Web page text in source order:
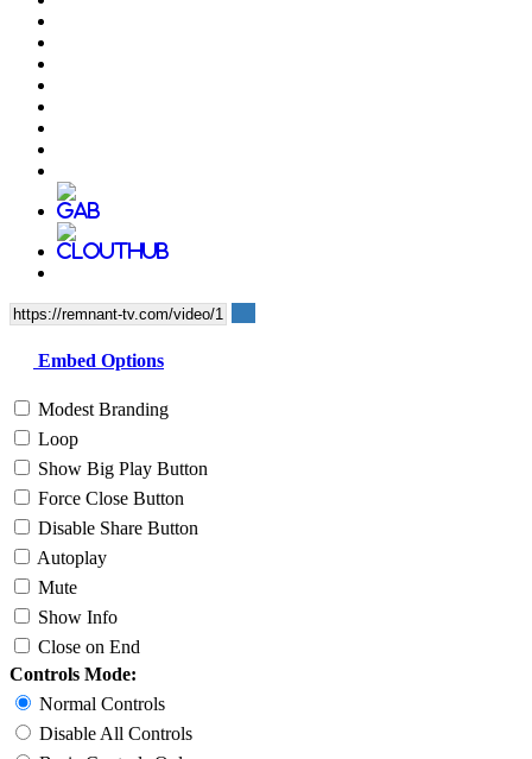
Embed Options
Modest Branding
Loop
Show Big Play Button
Force Close Button
Disable Share Button
Autoplay
Mute
Show Info
Close on End
Controls Mode:
Normal Controls
Disable All Controls